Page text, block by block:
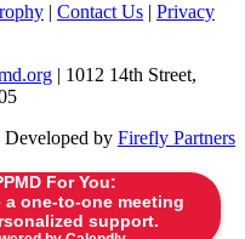
For You:
a one-to-one meeting
support.
| Contact Us | Privacy
| 1012 14th Street,
Developed by Firefly Partners